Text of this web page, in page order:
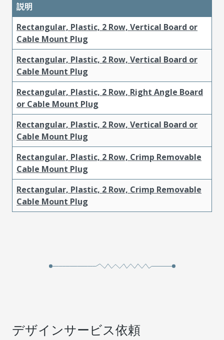
説明
Rectangular, Plastic, 2 Row, Vertical Board or
Cable Mount Plug
Rectangular, Plastic, 2 Row, Vertical Board or
Cable Mount Plug
Rectangular, Plastic, 2 Row, Right Angle Board
or Cable Mount Plug
Rectangular, Plastic, 2 Row, Vertical Board or
Cable Mount Plug
Rectangular, Plastic, 2 Row, Crimp Removable
Cable Mount Plug
Rectangular, Plastic, 2 Row, Crimp Removable
Cable Mount Plug
デザインサービス依頼